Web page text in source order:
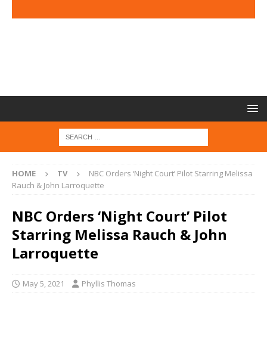
HOME TV
NBC Orders ‘Night Court’ Pilot Starring Melissa
Rauch & John Larroquette
NBC Orders ‘Night Court’ Pilot
Starring Melissa Rauch & John
Larroquette
May 5, 2021 Phyllis Thomas